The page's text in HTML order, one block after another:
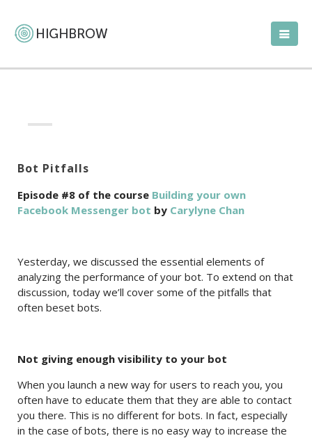
Bot Pitfalls
Episode #8 of the course Building your own
Facebook Messenger bot by Carylyne Chan
Yesterday, we discussed the essential elements of
analyzing the performance of your bot. To extend on that
discussion, today we’ll cover some of the pitfalls that
often beset bots.
Not giving enough visibility to your bot
When you launch a new way for users to reach you, you
often have to educate them that they are able to contact
you there. This is no different for bots. In fact, especially
in the case of bots, there is no easy way to increase the